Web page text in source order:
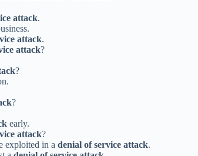
attack.
attack.
attack?
?
?
early.
attack?
exploited in a denial of service attack.